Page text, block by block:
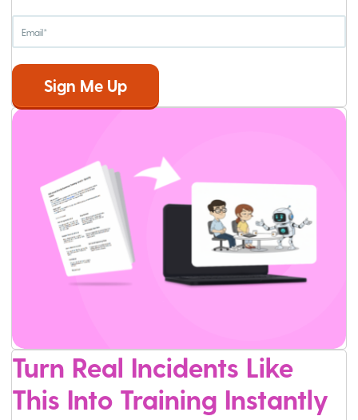
Turn Real Incidents Like
This Into Training Instantly